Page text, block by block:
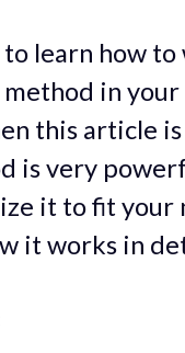
learn how
method in your
this article
is very
it to fit your
it works in